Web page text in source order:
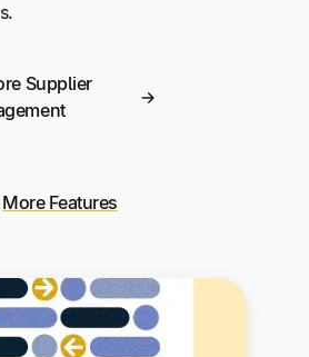
Supplier
More Features